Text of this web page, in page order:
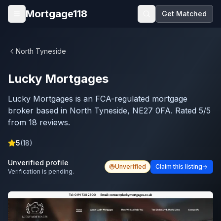
Skip to main content
Open menu
Mortgage118 Get Matched
North Tyneside
Lucky Mortgages
Lucky Mortgages is an FCA-regulated mortgage
broker based in North Tyneside, NE27 0FA. Rated 5/5
from 18 reviews.
5(18)
Unverified profile
Verification is pending.
Unverified Claim this listing